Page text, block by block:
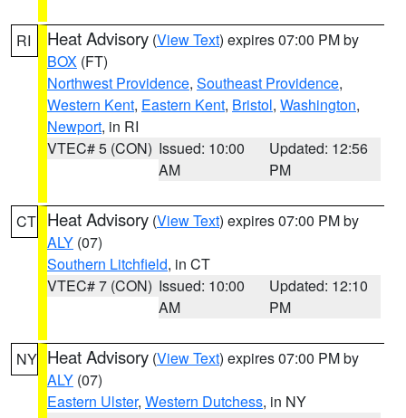
RI Heat Advisory (View Text) expires 07:00 PM by
BOX (FT)
Northwest Providence, Southeast Providence,
Western Kent, Eastern Kent, Bristol, Washington,
Newport, in RI
VTEC# 5 (CON) Issued: 10:00
AM
Updated: 12:56
PM
CT Heat Advisory (View Text) expires 07:00 PM by
ALY (07)
Southern Litchfield, in CT
VTEC# 7 (CON) Issued: 10:00
AM
Updated: 12:10
PM
NY Heat Advisory (View Text) expires 07:00 PM by
ALY (07)
Eastern Ulster, Western Dutchess, in NY